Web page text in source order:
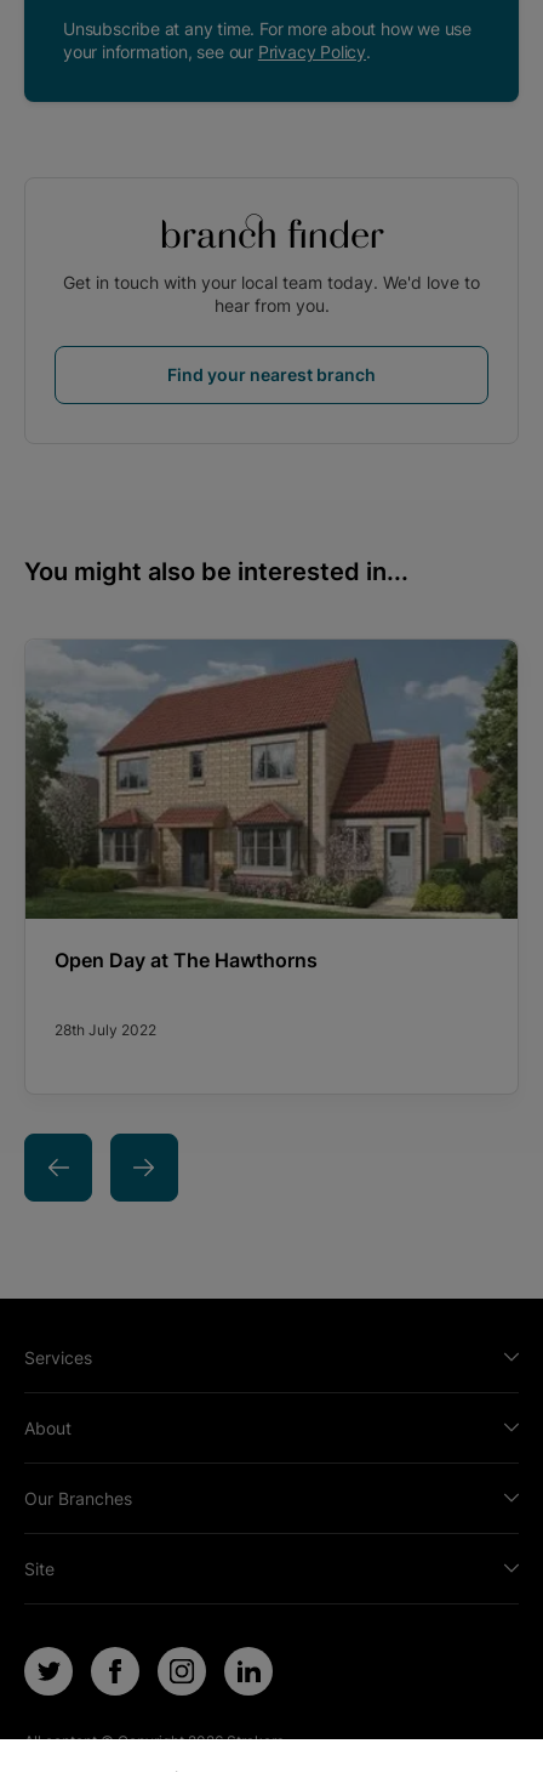
Unsubscribe at any time. For more about how we use
your information, see our Privacy Policy.
branch finder
Get in touch with your local team today. We'd love to
hear from you.
Find your nearest branch
You might also be interested in...
Open Day at The Hawthorns
28th July 2022
Services
About
Our Branches
Site
All content © Copyright2026Strakers.